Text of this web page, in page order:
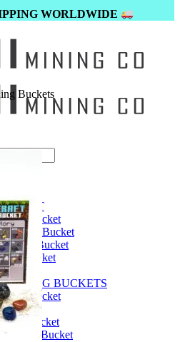
WORLDWIDE
Bucket
Mining Bucket
Bucket
Bucket
MINING BUCKETS
Bucket
Bucket
Mining Bucket
Buckets